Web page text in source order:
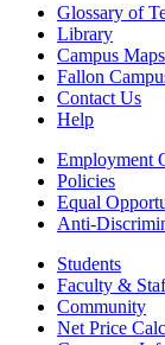
Glossary of
Library
Campus Maps
Fallon
Contact Us
Help
Employment
Policies
Equal
Anti-
Students
Faculty &
Community
Net Price